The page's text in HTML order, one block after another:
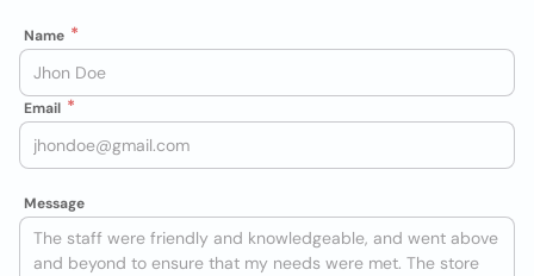
Name
Email
Message